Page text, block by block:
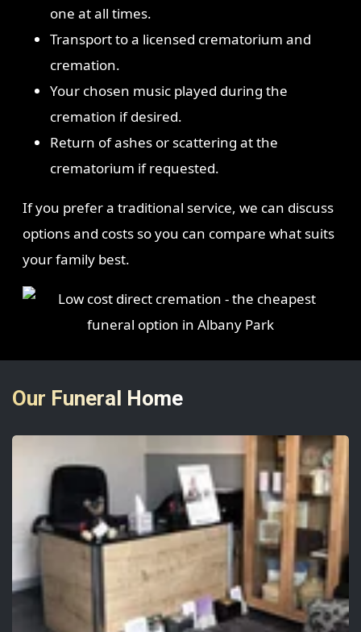
one at all times.
Transport to a licensed crematorium and
cremation.
Your chosen music played during the
cremation if desired.
Return of ashes or scattering at the
crematorium if requested.
If you prefer a traditional service, we can discuss
options and costs so you can compare what suits
your family best.
Our Funeral Home